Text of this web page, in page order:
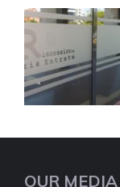
OUR MEDIA